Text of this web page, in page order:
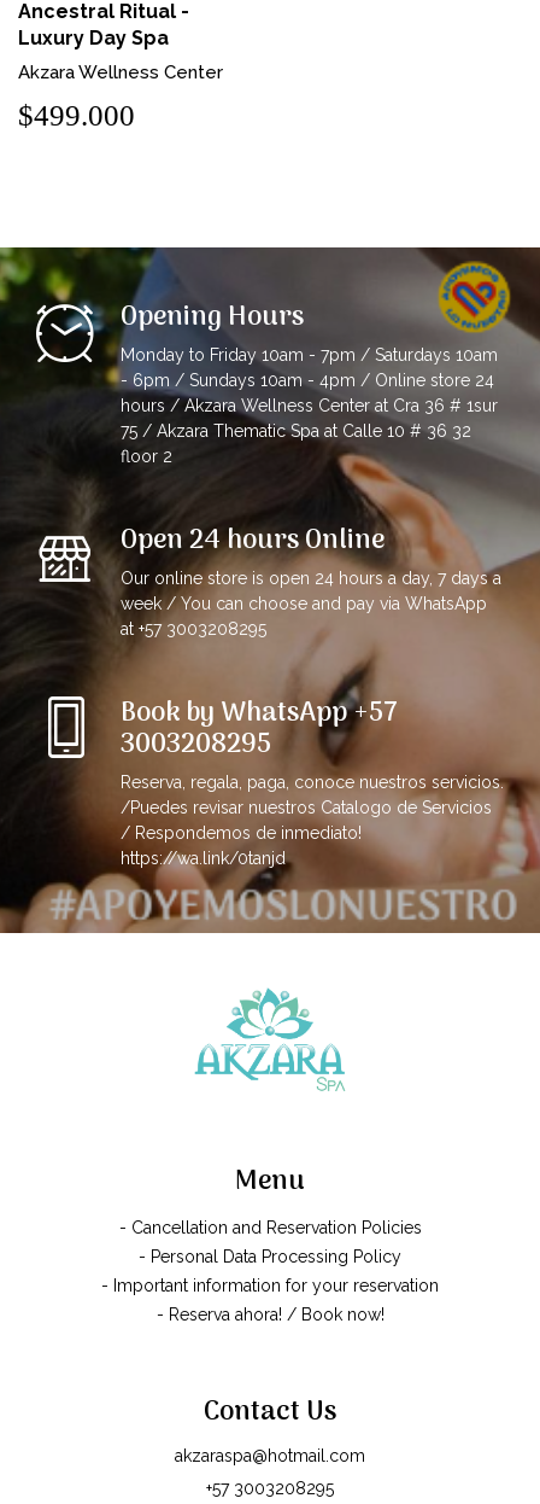
Ancestral Ritual -
Luxury Day Spa
Akzara Wellness Center
$499.000
Opening Hours
Monday to Friday 10am - 7pm / Saturdays 10am
- 6pm / Sundays 10am - 4pm / Online store 24
hours / Akzara Wellness Center at Cra 36 # 1sur
75 / Akzara Thematic Spa at Calle 10 # 36 32
floor 2
Open 24 hours Online
Our online store is open 24 hours a day, 7 days a
week / You can choose and pay via WhatsApp
at +57 3003208295
Book by WhatsApp +57
3003208295
Reserva, regala, paga, conoce nuestros servicios.
/Puedes revisar nuestros Catalogo de Servicios
/ Respondemos de inmediato!
https://wa.link/0tanjd
Menu
- Cancellation and Reservation Policies
- Personal Data Processing Policy
- Important information for your reservation
- Reserva ahora! / Book now!
Contact Us
akzaraspa@hotmail.com
+57 3003208295